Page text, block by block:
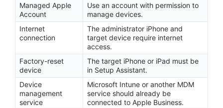
Managed Apple
Account
Use an account with permission to
manage devices.
Internet
connection
The administrator iPhone and
target device require internet
access.
Factory-reset
device
The target iPhone or iPad must be
in Setup Assistant.
Device
management
service
Microsoft Intune or another MDM
service should already be
connected to Apple Business.